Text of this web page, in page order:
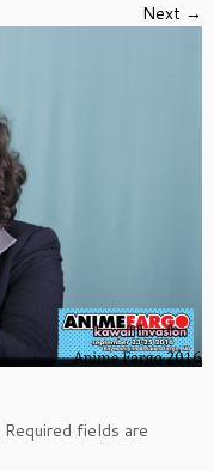
Next →
Required fields are